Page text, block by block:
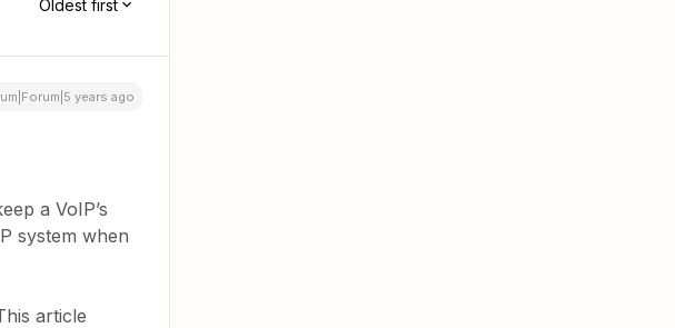
Oldest first
years ago
a VoIP’s
system when
article